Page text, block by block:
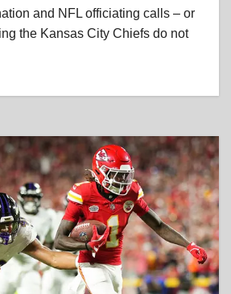
and NFL officiating calls – or
the Kansas City Chiefs do not